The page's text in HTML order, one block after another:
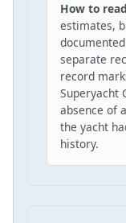
How to
estimates,
separate
record
Superyacht
absence of
the yacht
history.